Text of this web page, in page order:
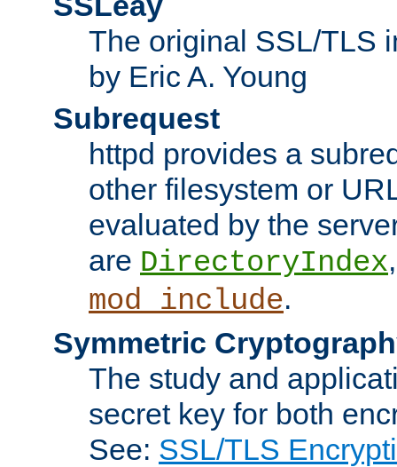
The original SSL/TLS
by Eric A. Young
Subrequest
httpd provides a
other filesystem or
evaluated by the
are DirectoryIndex
mod_include.
Symmetric
The study and
secret key for both
See: SSL/TLS